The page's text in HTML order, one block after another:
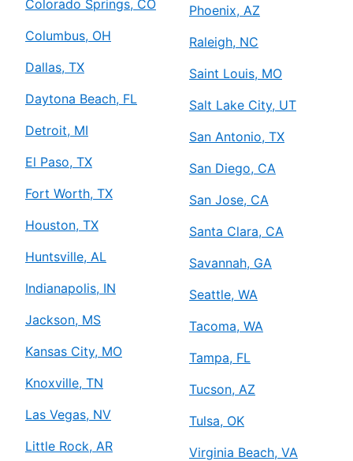
Colorado Springs, CO
Columbus, OH
Dallas, TX
Daytona Beach, FL
Detroit, MI
El Paso, TX
Fort Worth, TX
Houston, TX
Huntsville, AL
Indianapolis, IN
Jackson, MS
Kansas City, MO
Knoxville, TN
Las Vegas, NV
Little Rock, AR
Phoenix, AZ
Raleigh, NC
Saint Louis, MO
Salt Lake City, UT
San Antonio, TX
San Diego, CA
San Jose, CA
Santa Clara, CA
Savannah, GA
Seattle, WA
Tacoma, WA
Tampa, FL
Tucson, AZ
Tulsa, OK
Virginia Beach, VA